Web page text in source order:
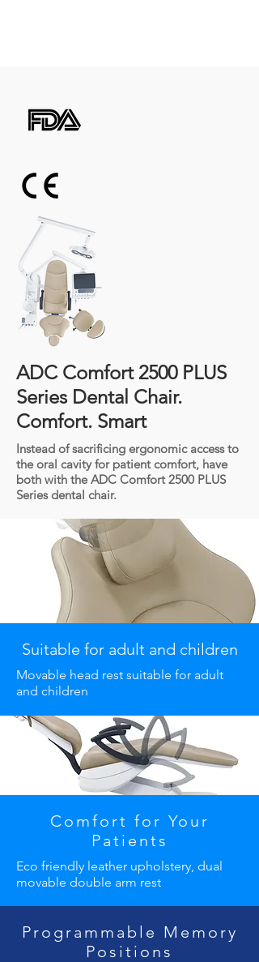
ADC Comfort 2500 PLUS
Series Dental Chair.
Comfort. Smart
Instead of sacrificing ergonomic access to
the oral cavity for patient comfort, have
both with the ADC Comfort 2500 PLUS
Series dental chair.
Suitable for adult and children
Movable head rest suitable for adult
and children
Comfort for Your
Patients
Eco friendly leather upholstery, dual
movable double arm rest
Programmable Memory
Positions